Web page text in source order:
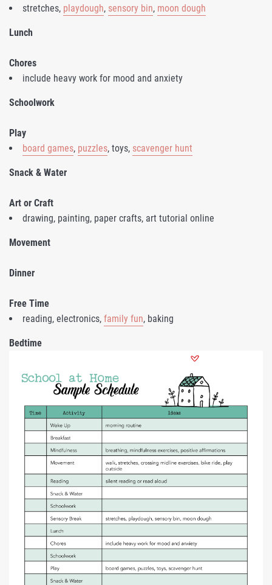
stretches, playdough, sensory bin, moon dough
Lunch
Chores
include heavy work for mood and anxiety
Schoolwork
Play
board games, puzzles, toys, scavenger hunt
Snack & Water
Art or Craft
drawing, painting, paper crafts, art tutorial online
Movement
Dinner
Free Time
reading, electronics, family fun, baking
Bedtime